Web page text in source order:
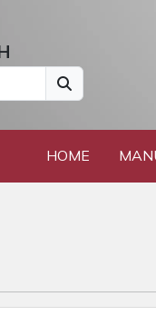
HOME